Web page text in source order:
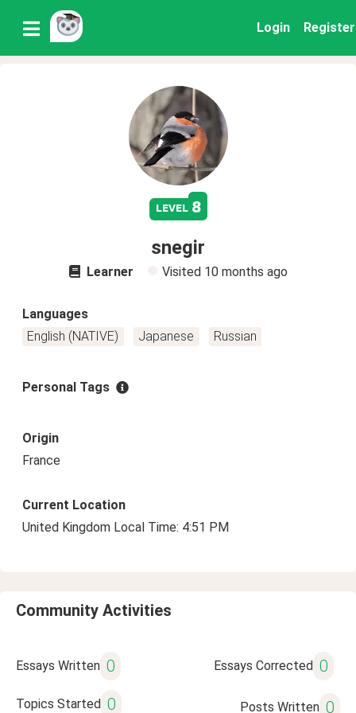
Login Register
level 8
snegir
Learner Visited 10 months ago
Languages
English (NATIVE)
Japanese Russian
Personal Tags
Origin
France
Current Location
United Kingdom Local Time: 4:51 PM
Community Activities
Essays Written 0 Essays Corrected 0
Topics Started 0 Posts Written 0